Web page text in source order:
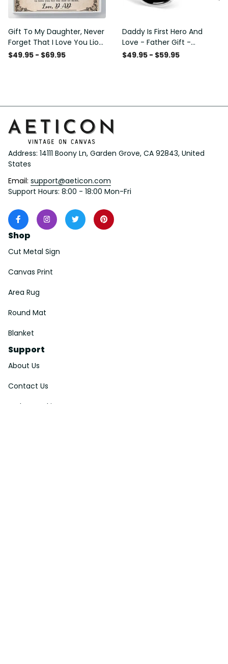
Gift To My Daughter, Never
Forget That I Love You Lion
Gift From Dad Father
$49.95 - $69.95
Daddy Is First Hero And
Love - Father Gift -
Personalized Dog Tag
$49.95 - $59.95
Address: 14111 Boony Ln, Garden Grove, CA 92843, United
States
Email: support@aeticon.com
Support Hours: 8:00 - 18:00 Mon-Fri
Shop
Cut Metal Sign
Canvas Print
Area Rug
Round Mat
Blanket
Support
About Us
Contact Us
Order Tracking